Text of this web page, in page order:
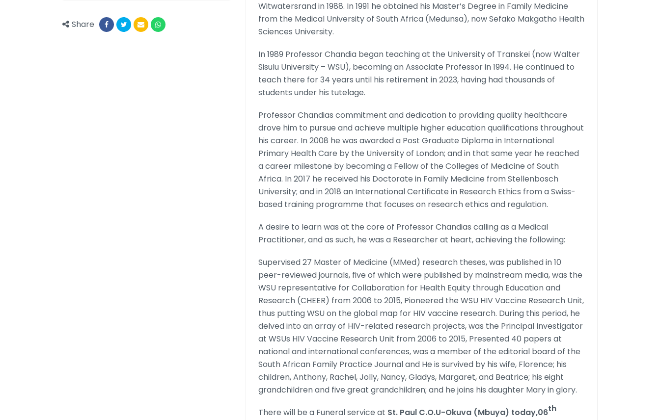
Share
Witwatersrand in 1988. In 1991 he obtained his Master’s Degree in Family Medicine
from the Medical University of South Africa (Medunsa), now Sefako Makgatho Health
Sciences University.
In 1989 Professor Chandia began teaching at the University of Transkei (now Walter
Sisulu University – WSU), becoming an Associate Professor in 1994. He continued to
teach there for 34 years until his retirement in 2023, having had thousands of
students under his tutelage.
Professor Chandias commitment and dedication to providing quality healthcare
drove him to pursue and achieve multiple higher education qualifications throughout
his career. In 2008 he was awarded a Post Graduate Diploma in International
Primary Health Care by the University of London; and in that same year he reached
a career milestone by becoming a Fellow of the Colleges of Medicine of South
Africa. In 2017 he received his Doctorate in Family Medicine from Stellenbosch
University; and in 2018 an International Certificate in Research Ethics from a Swiss-
based training programme that focuses on research ethics and regulation.
A desire to learn was at the core of Professor Chandias calling as a Medical
Practitioner, and as such, he was a Researcher at heart, achieving the following:
Supervised 27 Master of Medicine (MMed) research theses, was published in 10
peer-reviewed journals, five of which were published by mainstream media, was the
WSU representative for Collaboration for Health Equity through Education and
Research (CHEER) from 2006 to 2015, Pioneered the WSU HIV Vaccine Research Unit,
thus putting WSU on the global map for HIV vaccine research. During this period, he
delved into an array of HIV-related research projects, was the Principal Investigator
at WSUs HIV Vaccine Research Unit from 2006 to 2015, Presented 40 papers at
national and international conferences, was a member of the editorial board of the
South African Family Practice Journal and He is survived by his wife, Florence; his
children, Anthony, Rachel, Jolly, Nancy, Gladys, Margaret, and Beatrice; his eight
grandchildren and five great grandchildren; and he joins his daughter Mary in glory.
There will be a Funeral service at St. Paul C.O.U-Okuva (Mbuya) today,06th